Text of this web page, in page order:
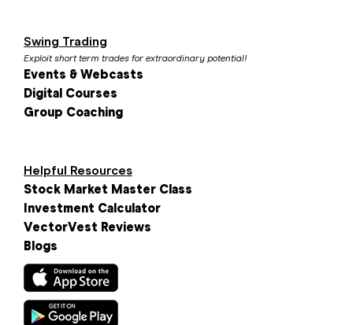
Swing Trading
Exploit short term trades for extraordinary potential!
Events & Webcasts
Digital Courses
Group Coaching
Helpful Resources
Stock Market Master Class
Investment Calculator
VectorVest Reviews
Blogs